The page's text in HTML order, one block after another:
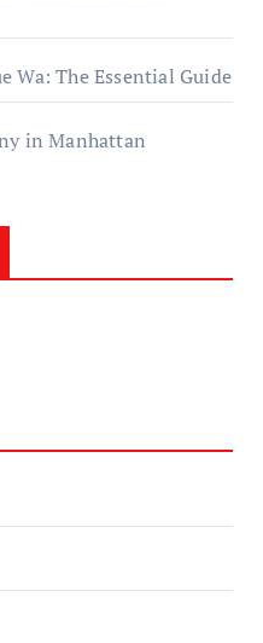
Wa: The Essential Guide
in Manhattan